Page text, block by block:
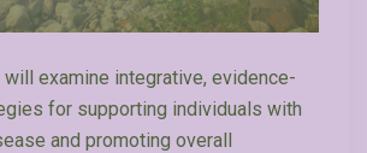
examine integrative, evidence-
for supporting individuals with
and promoting overall